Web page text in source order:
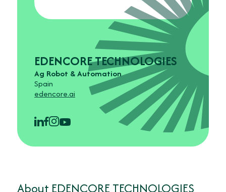
EDENCORE TECHNOLOGIES
Ag Robot & Automation
Spain
edencore.ai
About EDENCORE TECHNOLOGIES